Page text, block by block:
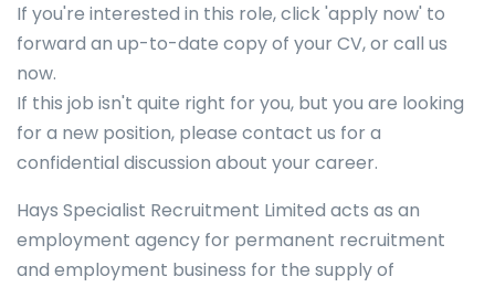
If you're interested in this role, click 'apply now' to
forward an up-to-date copy of your CV, or call us
now.
If this job isn't quite right for you, but you are looking
for a new position, please contact us for a
confidential discussion about your career.
Hays Specialist Recruitment Limited acts as an
employment agency for permanent recruitment
and employment business for the supply of